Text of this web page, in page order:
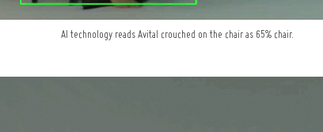
AI technology reads Avital crouched on the chair as 65% chair.